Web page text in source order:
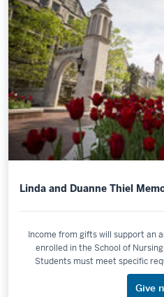
Linda and Duanne Thiel
Income from gifts will support an
enrolled in the School of
Students must meet specific
Give